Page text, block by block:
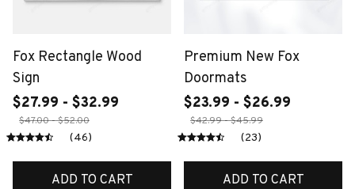
Fox Rectangle Wood
Sign
$27.99 - $32.99
$47.00 - $52.00
(46)
ADD TO CART
Premium New Fox
Doormats
$23.99 - $26.99
$42.99 - $45.99
(23)
ADD TO CART